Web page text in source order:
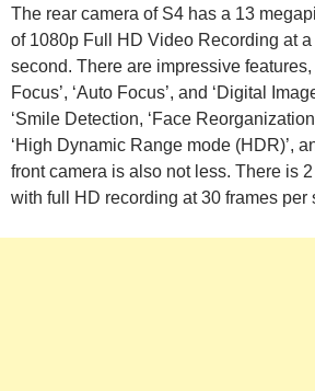
The rear camera of S4 has a 13
of 1080p Full HD Video Recording at
second. There are impressive features,
Focus’, ‘Auto Focus’, and ‘Digital
‘Smile Detection, ‘Face
‘High Dynamic Range mode (HDR)’,
front camera is also not less. There is
with full HD recording at 30 frames per